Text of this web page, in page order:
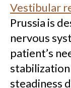
Vestibular
Prussia is
nervous
patient’s
steadiness